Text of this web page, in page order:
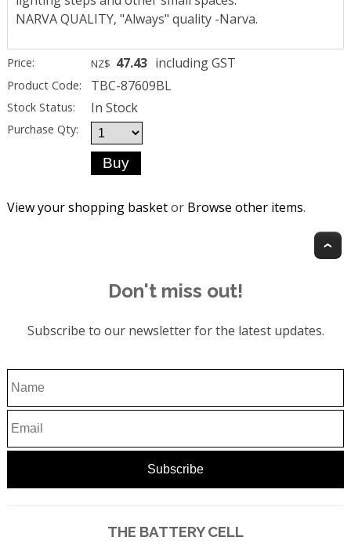
NARVA QUALITY, "Always" quality -Narva.
Price: NZ$ 47.43 including GST
Product Code: TBC-87609BL
Stock Status: In Stock
Purchase Qty:
View your shopping basketor Browse other items.
Don't miss out!
Subscribe to our newsletter for the latest updates.
THE BATTERY CELL